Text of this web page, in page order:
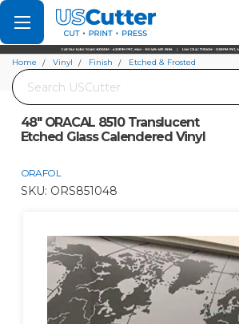
Set your Store
Find your local store
Search
Home Vinyl Finish
Etched & Frosted
48" ORACAL 8510 Translucent
Etched Glass Calendered Vinyl
ORAFOL
SKU: ORS851048